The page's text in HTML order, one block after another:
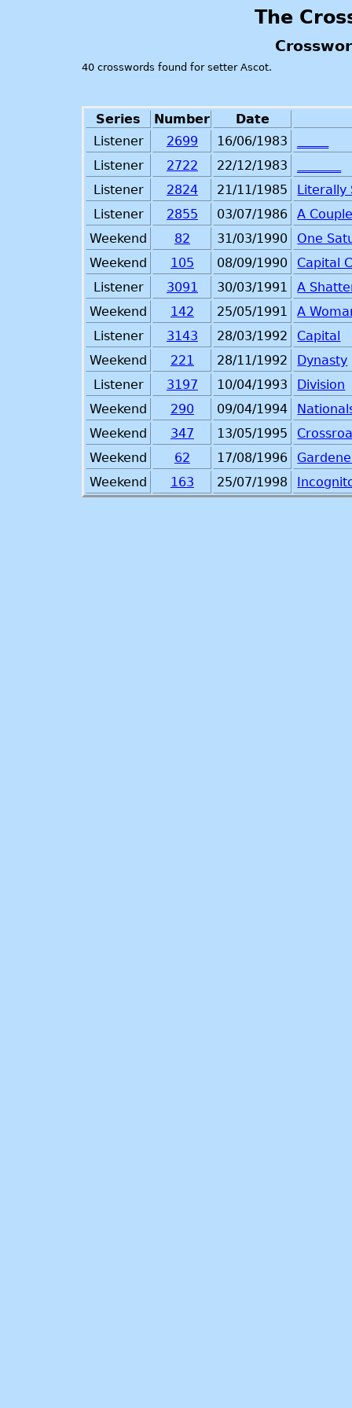
The
40 crosswords found for setter Ascot.
Series Number
Date
Listener
2699 16/06/1983
Listener
2722 22/12/1983
Listener
2824 21/11/1985
Literally
Listener
2855 03/07/1986
A
Weekend
82 31/03/1990
One
Weekend
105 08/09/1990
Capital
Listener
3091 30/03/1991
A
Weekend
142 25/05/1991
A
Listener
3143 28/03/1992
Capital
Weekend
221 28/11/1992
Dynasty
Listener
3197 10/04/1993
Division
Weekend
290 09/04/1994
Weekend
347 13/05/1995
Weekend
62 17/08/1996
Weekend
163 25/07/1998